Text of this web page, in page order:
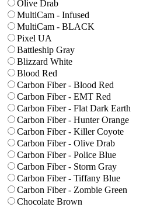
Olive Drab
MultiCam - Infused
MultiCam - BLACK
Pixel UA
Battleship Gray
Blizzard White
Blood Red
Carbon Fiber - Blood Red
Carbon Fiber - EMT Red
Carbon Fiber - Flat Dark Earth
Carbon Fiber - Hunter Orange
Carbon Fiber - Killer Coyote
Carbon Fiber - Olive Drab
Carbon Fiber - Police Blue
Carbon Fiber - Storm Gray
Carbon Fiber - Tiffany Blue
Carbon Fiber - Zombie Green
Chocolate Brown